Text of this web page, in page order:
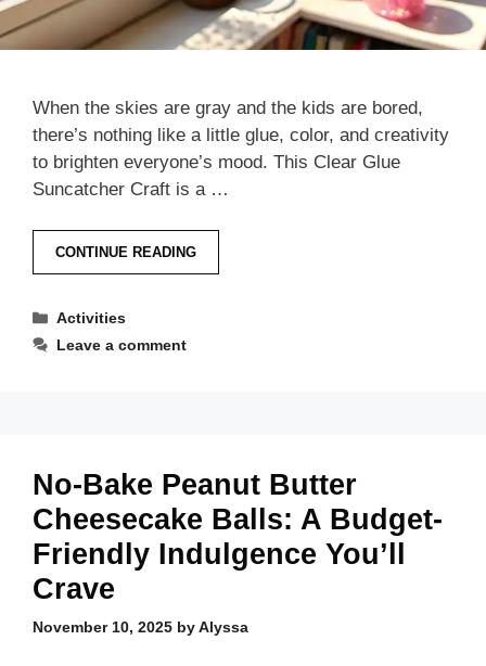
When the skies are gray and the kids are bored,
there’s nothing like a little glue, color, and creativity
to brighten everyone’s mood. This Clear Glue
Suncatcher Craft is a …
CONTINUE READING
Categories
Activities
Leave a comment
No-Bake Peanut Butter
Cheesecake Balls: A Budget-
Friendly Indulgence You’ll
Crave
November 10, 2025 byAlyssa